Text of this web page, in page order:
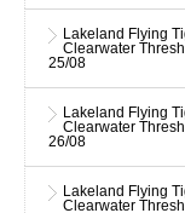
Lakeland Flying
Clearwater
25/08
Lakeland Flying
Clearwater
26/08
Lakeland Flying
Clearwater